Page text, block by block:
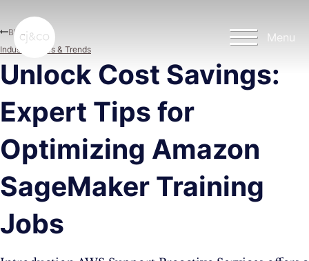
Menu
Unlock Cost Savings:
Expert Tips for
Optimizing Amazon
SageMaker Training
Jobs
Blog
Industry News & Trends